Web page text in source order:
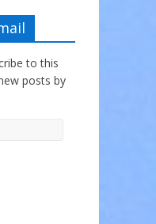
to this
posts by